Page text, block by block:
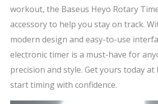
workout, the Baseus Heyo Rotary
accessory to help you stay on track.
modern design and easy-to-use
electronic timer is a must-have for
precision and style. Get yours today at
start timing with confidence.